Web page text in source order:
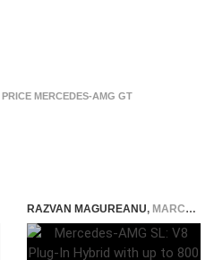
PRICE MERCEDES-AMG GT
RAZVAN MAGUREANU, MARCH 12, 2021